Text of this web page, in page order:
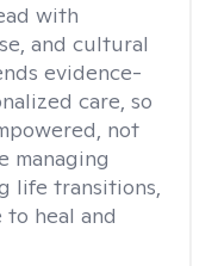
with
and cultural
evidence-
care, so
not
managing
life transitions,
to heal and